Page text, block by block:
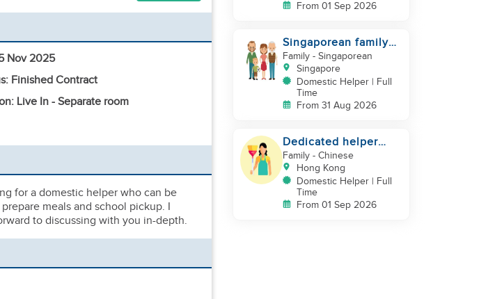
Nov 2025
Finished Contract
Live In - Separate room
for a domestic helper who can be
meals and school pickup. I
to discussing with you in-depth.
From 01 Sep 2026
Singaporean family
looking for Filipino
domestic helper
Family- Singaporean
Singapore
Domestic Helper | Full
Time
From 31 Aug 2026
Dedicated helper
who loves children
Family- Chinese
Hong Kong
Domestic Helper | Full
Time
From 01 Sep 2026